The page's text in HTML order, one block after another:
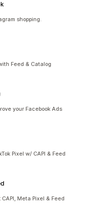
shopping.
Feed & Catalog
your Facebook Ads
Pixel w/ CAPI & Feed
Meta Pixel & Feed